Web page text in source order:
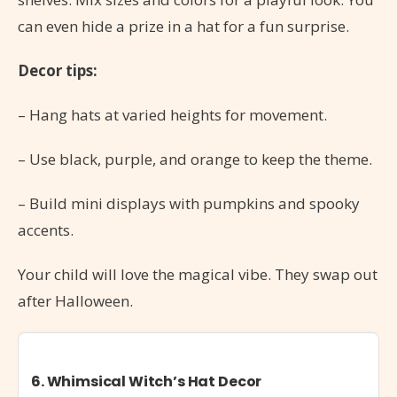
can even hide a prize in a hat for a fun surprise.
Decor tips:
– Hang hats at varied heights for movement.
– Use black, purple, and orange to keep the theme.
– Build mini displays with pumpkins and spooky
accents.
Your child will love the magical vibe. They swap out
after Halloween.
6. Whimsical Witch’s Hat Decor